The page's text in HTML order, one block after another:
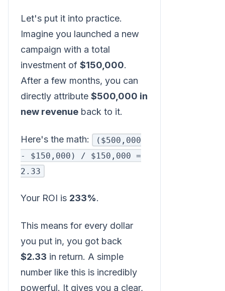
Let's put it into practice.
Imagine you launched a new
campaign with a total
investment of $150,000.
After a few months, you can
directly attribute $500,000 in
new revenue back to it.
Here's the math:
($500,000
- $150,000) / $150,000 =
2.33
Your ROI is 233%.
This means for every dollar
you put in, you got back
$2.33 in return. A simple
number like this is incredibly
powerful. It gives you a clear,